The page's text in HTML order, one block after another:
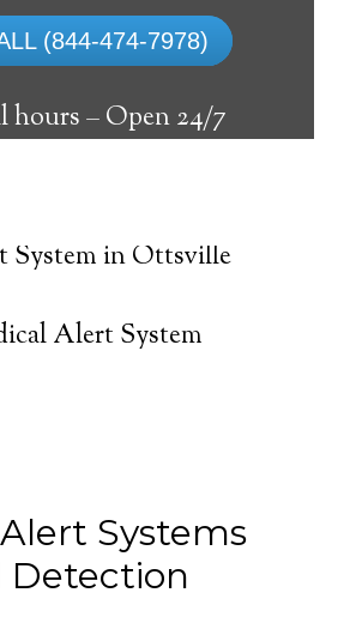
(844-474-7978)
hours –Open 24/7
alert systems address
reliable devices that can
with help, keeping them
at their comfort. Learn
System in Ottsville
Alert System
Systems
Detection